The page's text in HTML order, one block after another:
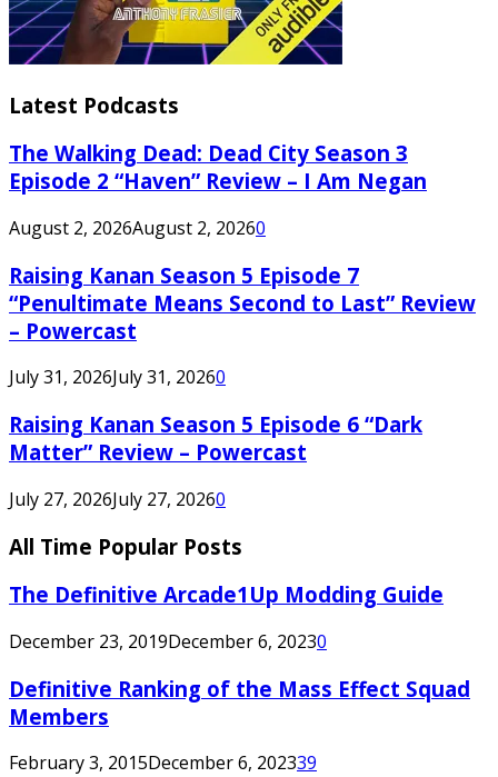
Latest Podcasts
The Walking Dead: Dead City Season 3
Episode 2 “Haven” Review – I Am Negan
August 2, 2026August 2, 20260
Raising Kanan Season 5 Episode 7
“Penultimate Means Second to Last” Review
– Powercast
July 31, 2026July 31, 20260
Raising Kanan Season 5 Episode 6 “Dark
Matter” Review – Powercast
July 27, 2026July 27, 20260
All Time Popular Posts
The Definitive Arcade1Up Modding Guide
December 23, 2019December 6, 20230
Definitive Ranking of the Mass Effect Squad
Members
February 3, 2015December 6, 202339